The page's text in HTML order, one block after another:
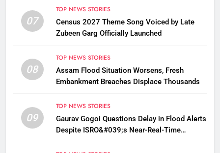
07
TOP NEWS STORIES
Census 2027 Theme Song Voiced by Late
Zubeen Garg Officially Launched
08
TOP NEWS STORIES
Assam Flood Situation Worsens, Fresh
Embankment Breaches Displace Thousands
09
TOP NEWS STORIES
Gaurav Gogoi Questions Delay in Flood Alerts
Despite ISRO&#039;s Near-Real-Time